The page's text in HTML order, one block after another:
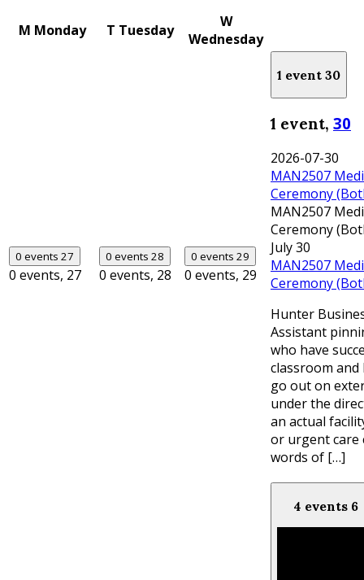
M Monday T Tuesday
W
Wednesday
0 events 27
0 events, 27
0 events 28
0 events, 28
0 events 29
0 events, 29
1 event 30
1 event, 30
2026-07-30
MAN2507
Ceremony
MAN2507
Ceremony
July 30
MAN2507
Ceremony
Hunter
Assistant
who have
classroom
go out on
under the
an actual
or urgent care
words of […]
4 events 6